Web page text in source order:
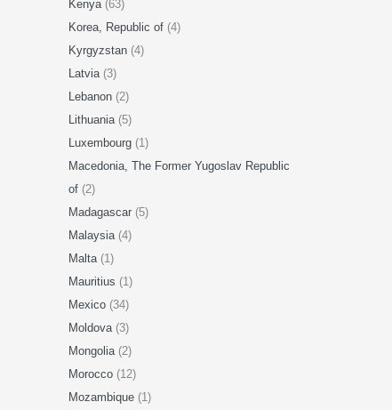
Kenya (63)
Korea, Republic of (4)
Kyrgyzstan (4)
Latvia (3)
Lebanon (2)
Lithuania (5)
Luxembourg (1)
Macedonia, The Former Yugoslav Republic
of (2)
Madagascar (5)
Malaysia (4)
Malta (1)
Mauritius (1)
Mexico (34)
Moldova (3)
Mongolia (2)
Morocco (12)
Mozambique (1)